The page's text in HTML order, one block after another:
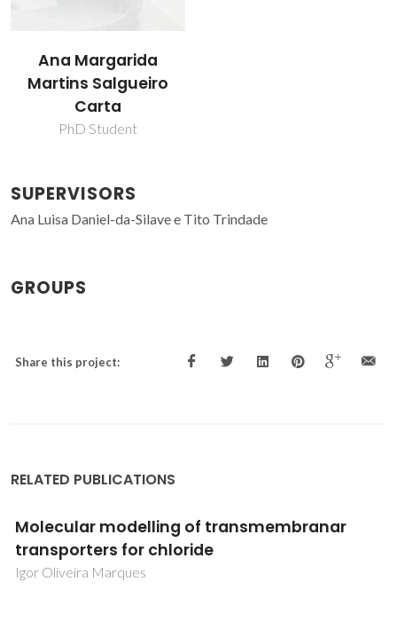
Ana Margarida
Martins Salgueiro
Carta
PhD Student
SUPERVISORS
Ana Luisa Daniel-da-Silave e Tito Trindade
GROUPS
Share this project:
RELATED PUBLICATIONS
of transmembranar
chloride